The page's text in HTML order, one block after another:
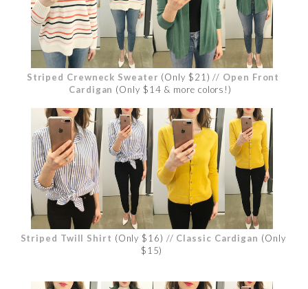
Striped Crewneck Sweater (Only $21) // Open Front
Cardigan (Only $14 & more colors!)
Striped Twill Shirt (Only $16) // Classic Cardigan (Only
$15)